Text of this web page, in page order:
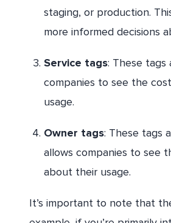
staging, or production.
more informed decisions
Service tags: These tags
companies to see the
usage.
Owner tags: These tags
allows companies to see
about their usage.
It’s important to note that